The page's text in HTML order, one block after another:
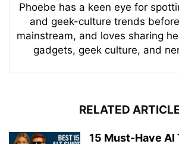
Phoebe has a keen eye for
and geek-culture trends
mainstream, and loves sharing
gadgets, geek culture, and
RELATED
15 Must-Have